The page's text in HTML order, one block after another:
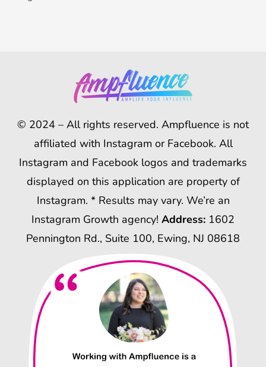
© 2024 – All rights reserved. Ampfluence is not
affiliated with Instagram or Facebook. All
Instagram and Facebook logos and trademarks
displayed on this application are property of
Instagram. * Results may vary. We’re an
Instagram Growth agency! Address: 1602
Pennington Rd., Suite 100, Ewing, NJ 08618